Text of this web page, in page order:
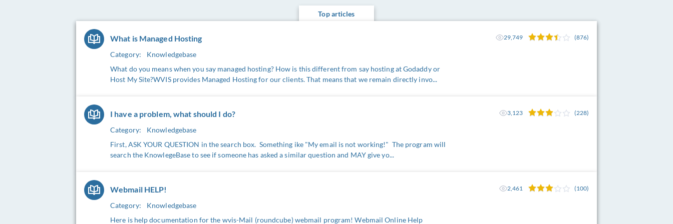
Top articles
What is Managed Hosting
Category:
Knowledgebase
What do you means when you say managed hosting? How is this different from say hosting at Godaddy or
Host My Site?WVIS provides Managed Hosting for our clients. That means that we remain directly invo...
29,749 (876)
I have a problem, what should I do?
Category:
Knowledgebase
First, ASK YOUR QUESTION in the search box. Something ike "My email is not working!" The program will
search the KnowlegeBase to see if someone has asked a similar question and MAY give yo...
3,123 (228)
Webmail HELP!
Category:
Knowledgebase
Here is help documentation for the wvis-Mail (roundcube) webmail program! Webmail Online Help
2,461 (100)